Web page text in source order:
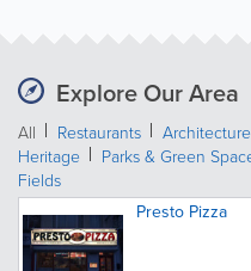
Explore Our Area
All Restaurants
Heritage
Parks & Green
Fields
Presto Pizza